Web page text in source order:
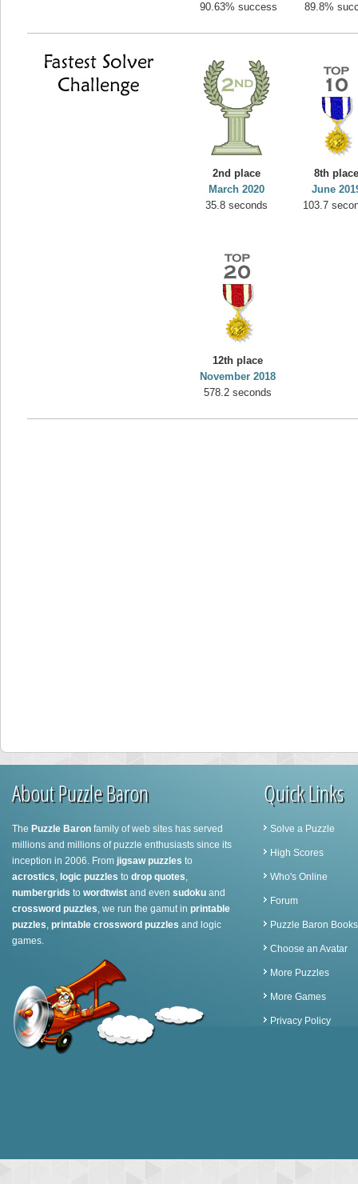
90.63% success
89.8%
2nd place
March 2020
35.8 seconds
8th
June
103.7
12th place
November 2018
578.2 seconds
About Puzzle Baron
The Puzzle Baron family of web sites has served
millions and millions of puzzle enthusiasts since its
inception in 2006. From jigsaw puzzles to
acrostics, logic puzzles to drop quotes,
numbergrids to wordtwist and even sudoku and
crossword puzzles, we run the gamut in printable
puzzles, printable crossword puzzles and logic
games.
Quick Links
Solve a Puzzle
High Scores
Who's Online
Forum
Puzzle Baron Books
Choose an Avatar
More Puzzles
More Games
Privacy Policy